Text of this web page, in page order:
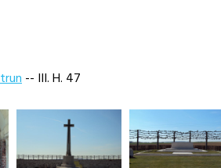
-- III. H. 47